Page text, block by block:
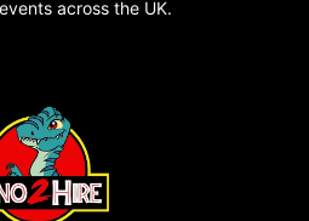
across the UK.